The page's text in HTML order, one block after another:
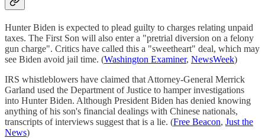
Hunter Biden is expected to plead guilty to charges relating unpaid
taxes. The First Son will also enter a "pretrial diversion on a felony
gun charge". Critics have called this a "sweetheart" deal, which may
see Biden avoid jail time. (Washington Examiner, NewsWeek)
IRS whistleblowers have claimed that Attorney-General Merrick
Garland used the Department of Justice to hamper investigations
into Hunter Biden. Although President Biden has denied knowing
anything of his son's financial dealings with Chinese nationals,
transcripts of interviews suggest that is a lie. (Free Beacon, Just the
News)